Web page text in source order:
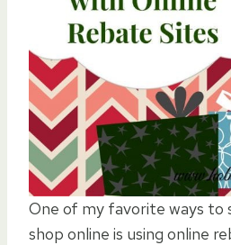
One of my favorite ways to
shop online is using online